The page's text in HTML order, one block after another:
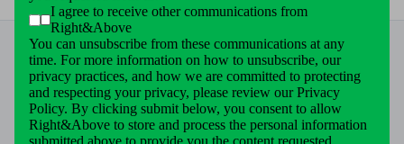
I agree to receive other communications from
Right&Above
You can unsubscribe from these communications at any
time. For more information on how to unsubscribe, our
privacy practices, and how we are committed to protecting
and respecting your privacy, please review our Privacy
Policy. By clicking submit below, you consent to allow
Right&Above to store and process the personal information
submitted above to provide you the content requested.
This website uses cookies for essential enhance your
browsing experience, analyze our traffic and site usage.